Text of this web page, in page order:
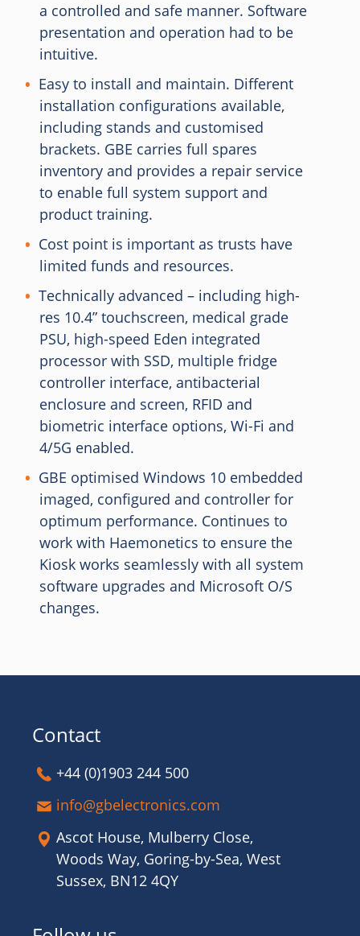
a controlled and safe manner. Software
presentation and operation had to be
intuitive.
Easy to install and maintain. Different
installation configurations available,
including stands and customised
brackets. GBE carries full spares
inventory and provides a repair service
to enable full system support and
product training.
Cost point is important as trusts have
limited funds and resources.
Technically advanced – including high-
res 10.4” touchscreen, medical grade
PSU, high-speed Eden integrated
processor with SSD, multiple fridge
controller interface, antibacterial
enclosure and screen, RFID and
biometric interface options, Wi-Fi and
4/5G enabled.
GBE optimised Windows 10 embedded
imaged, configured and controller for
optimum performance. Continues to
work with Haemonetics to ensure the
Kiosk works seamlessly with all system
software upgrades and Microsoft O/S
changes.
Contact
+44 (0)1903 244 500
info@gbelectronics.com
Ascot House, Mulberry Close,
Woods Way, Goring-by-Sea, West
Sussex, BN12 4QY